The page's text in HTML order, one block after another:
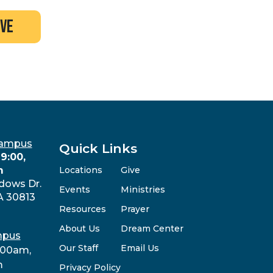
Dr.
30813
Quick Links
Locations
Events
Resources
About Us
Our Staff
Privacy Policy
Give
Ministries
Prayer
Dream Center
Email Us